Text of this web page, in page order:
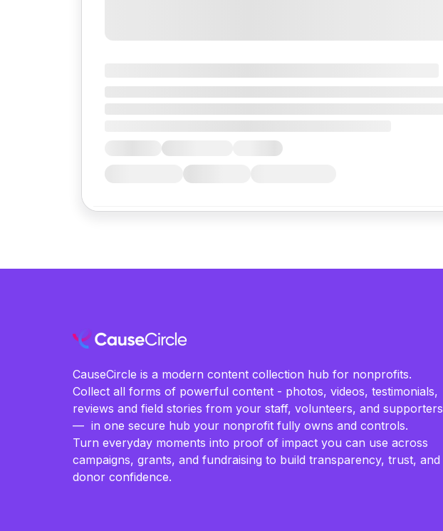
CauseCircle is a modern content collection hub for nonprofits.
Collect all forms of powerful content - photos, videos, testimonials,
reviews and field stories from your staff, volunteers, and supporters
— in one secure hub your nonprofit fully owns and controls.
Turn everyday moments into proof of impact you can use across
campaigns, grants, and fundraising to build transparency, trust, and
donor confidence.